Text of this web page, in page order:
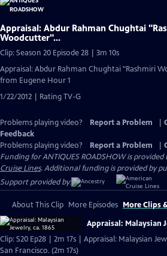
Appraisal: Abdur Rahman Chughtai
Woodcutter"...
Clip: Season 20 Episode 28 | 3m 10s
Appraisal: Abdur Rahman Chughtai "Rashmiri
from Eugene Hour 1
1/22/2012 | Rating TV-G
Problems playing video? Report a Problem
Feedback
Problems playing video?
Report a Problem
Funding for ANTIQUES ROADSHOW is provided
Cruise Lines. Additional funding is provided by
Support provided by:
About This Clip More Episodes More Clips
Appraisal: Malaysian
Clip: S20 Ep28 | 2m 17s | Appraisal: Malaysian
San Francisco. (2m 17s)